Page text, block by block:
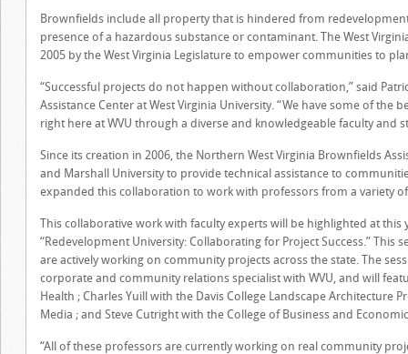
Brownfields include all property that is hindered from
presence of a hazardous substance or contaminant. The West
2005 by the West Virginia Legislature to empower communities to
“Successful projects do not happen without collaboration,” said
Assistance Center at West Virginia University. “We have some of
right here at WVU through a diverse and knowledgeable faculty and
Since its creation in 2006, the Northern West Virginia Brownfields
and Marshall University to provide technical assistance to
expanded this collaboration to work with professors from a variety
This collaborative work with faculty experts will be highlighted at this
“Redevelopment University: Collaborating for Project Success.” This
are actively working on community projects across the state. The
corporate and community relations specialist with WVU, and will
Health ; Charles Yuill with the Davis College Landscape Architecture
Media ; and Steve Cutright with the College of Business and
“All of these professors are currently working on real community